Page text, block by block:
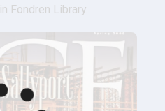
in Fondren Library.